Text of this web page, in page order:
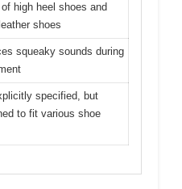
high heel shoes and
shoes
squeaky sounds during
specified, but
to fit various shoe